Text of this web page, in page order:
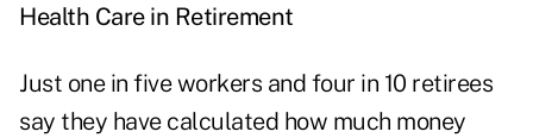
Health Care in Retirement
Just one in five workers and four in 10 retirees
say they have calculated how much money